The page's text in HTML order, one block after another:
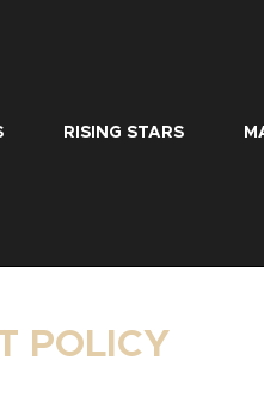
RISING STARS
POLICY